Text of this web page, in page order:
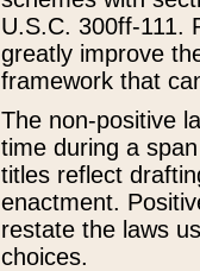
U.S.C. 300ff-111.
greatly improve
framework that
The non-positive
time during a
titles reflect
enactment.
restate the laws
choices.